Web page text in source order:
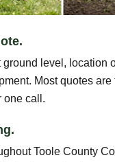
ground level, location
Most quotes
one call.
Toole County